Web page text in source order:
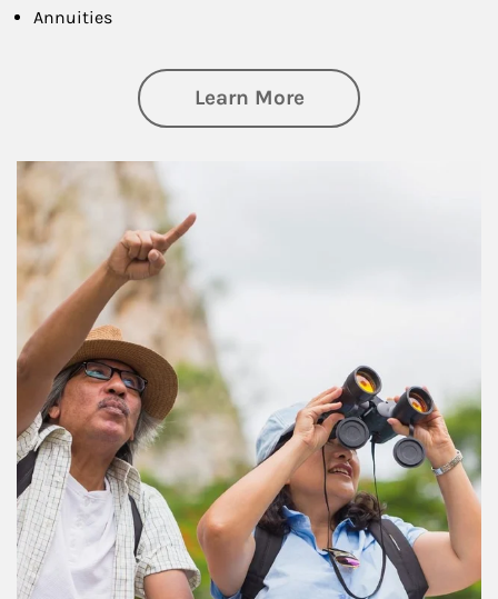
Annuities
Learn Moreabout Retirement
Article Image